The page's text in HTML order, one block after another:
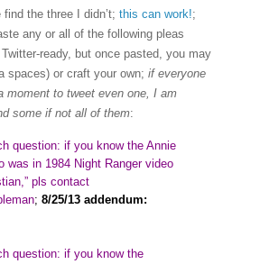
the three I didn’t; this can work!;
any or all of the following pleas
ready, but once pasted, you may
spaces) or craft your own; if everyone
moment to tweet even one, I am
some if not all of them:
question: if you know the Annie
was in 1984 Night Ranger video
pls contact
; 8/25/13 addendum:
question: if you know the